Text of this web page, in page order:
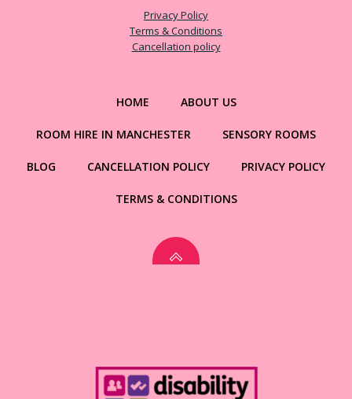
Privacy Policy
Terms & Conditions
Cancellation policy
HOME ABOUT US
ROOM HIRE IN MANCHESTER SENSORY ROOMS
BLOG CANCELLATION POLICY PRIVACY POLICY
TERMS & CONDITIONS